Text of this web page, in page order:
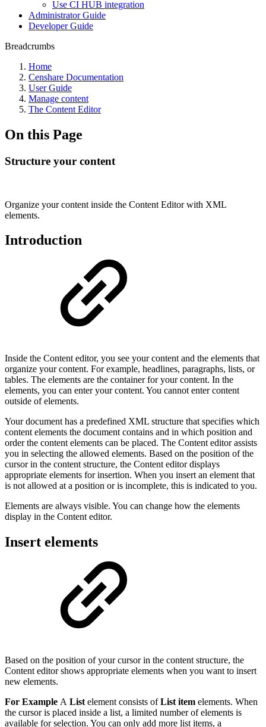
Use CI HUB integration
Administrator Guide
Developer Guide
Breadcrumbs
Home
Censhare Documentation
User Guide
Manage content
The Content Editor
On this Page
Structure your content
Organize your content inside the Content Editor with XML
elements.
Introduction
Inside the Content editor, you see your content and the elements that
organize your content. For example, headlines, paragraphs, lists, or
tables. The elements are the container for your content. In the
elements, you can enter your content. You cannot enter content
outside of elements.
Your document has a predefined XML structure that specifies which
content elements the document contains and in which position and
order the content elements can be placed. The Content editor assists
you in selecting the allowed elements. Based on the position of the
cursor in the content structure, the Content editor displays
appropriate elements for insertion. When you insert an element that
is not allowed at a position or is incomplete, this is indicated to you.
Elements are always visible. You can change how the elements
display in the Content editor.
Insert elements
Based on the position of your cursor in the content structure, the
Content editor shows appropriate elements when you want to insert
new elements.
For Example A List element consists ofList item elements. When
the cursor is placed inside a list, a limited number of elements is
available for selection. You can only add more list items, a